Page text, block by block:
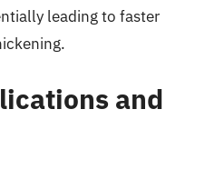
leading to faster
and